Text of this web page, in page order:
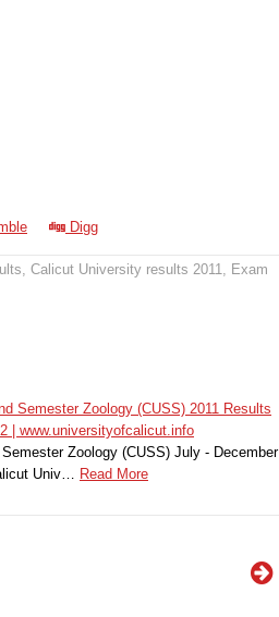
Digg
, Calicut University results 2011, Exam
Semester Zoology (CUSS) 2011 Results
| www.universityofcalicut.info
Zoology (CUSS) July - December
Univ…
Read More